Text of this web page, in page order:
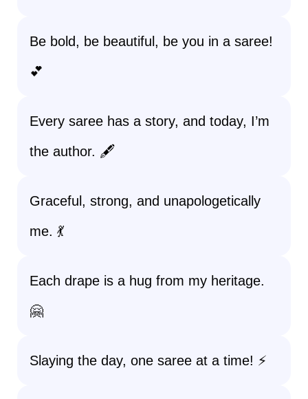
Be bold, be beautiful, be you in a saree!
💕
Every saree has a story, and today, I’m
the author. 🖋️
Graceful, strong, and unapologetically
me. 💃
Each drape is a hug from my heritage.
🤗
Slaying the day, one saree at a time! ⚡